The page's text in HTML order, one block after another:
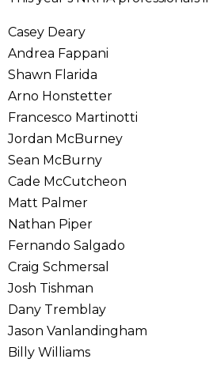
Casey Deary
Andrea Fappani
Shawn Flarida
Arno Honstetter
Francesco Martinotti
Jordan McBurney
Sean McBurny
Cade McCutcheon
Matt Palmer
Nathan Piper
Fernando Salgado
Craig Schmersal
Josh Tishman
Dany Tremblay
Jason Vanlandingham
Billy Williams